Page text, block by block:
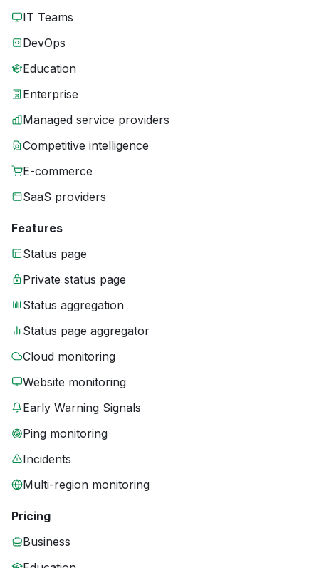
IT Teams
DevOps
Education
Enterprise
Managed service providers
Competitive intelligence
E-commerce
SaaS providers
Features
Status page
Private status page
Status aggregation
Status page aggregator
Cloud monitoring
Website monitoring
Early Warning Signals
Ping monitoring
Incidents
Multi-region monitoring
Pricing
Business